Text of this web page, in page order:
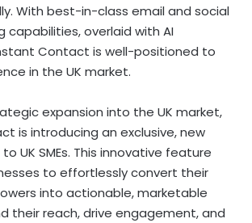
With best-in-class email and social
capabilities, overlaid with AI
Contact is well-positioned to
in the UK market.
expansion into the UK market,
is introducing an exclusive, new
UK SMEs. This innovative feature
to effortlessly convert their
into actionable, marketable
their reach, drive engagement, and